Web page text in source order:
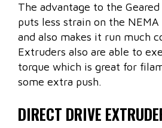
The advantage to the
puts less strain on the
and also makes it run much
Extruders also are able to
torque which is great for
some extra push.
DIRECT DRIVE